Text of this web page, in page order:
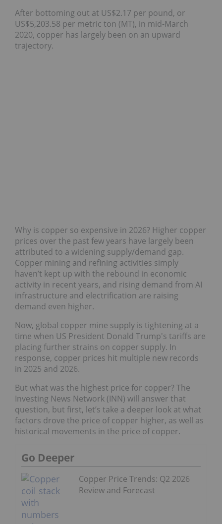
After bottoming out at US$2.17 per pound, or
US$5,203.58 per metric ton (MT), in mid-March
2020, copper has largely been on an upward
trajectory.
Why is copper so expensive in 2026? Higher copper
prices over the past few years have largely been
attributed to a widening supply/demand gap.
Copper mining and refining activities simply
haven’t kept up with the rebound in economic
activity in recent years, and rising demand from AI
infrastructure and electrification are raising
demand even higher.
Now, global copper mine supply is tightening at a
time when US President Donald Trump's tariffs are
placing further strains on copper supply. In
response, copper prices hit multiple new records
in 2025 and 2026.
But what was the highest price for copper? The
Investing News Network (INN) will answer that
question, but first, let’s take a deeper look at what
factors drove the price of copper higher, as well as
historical movements in the price of copper.
Go Deeper
Copper Price Trends: Q2 2026
Review and Forecast